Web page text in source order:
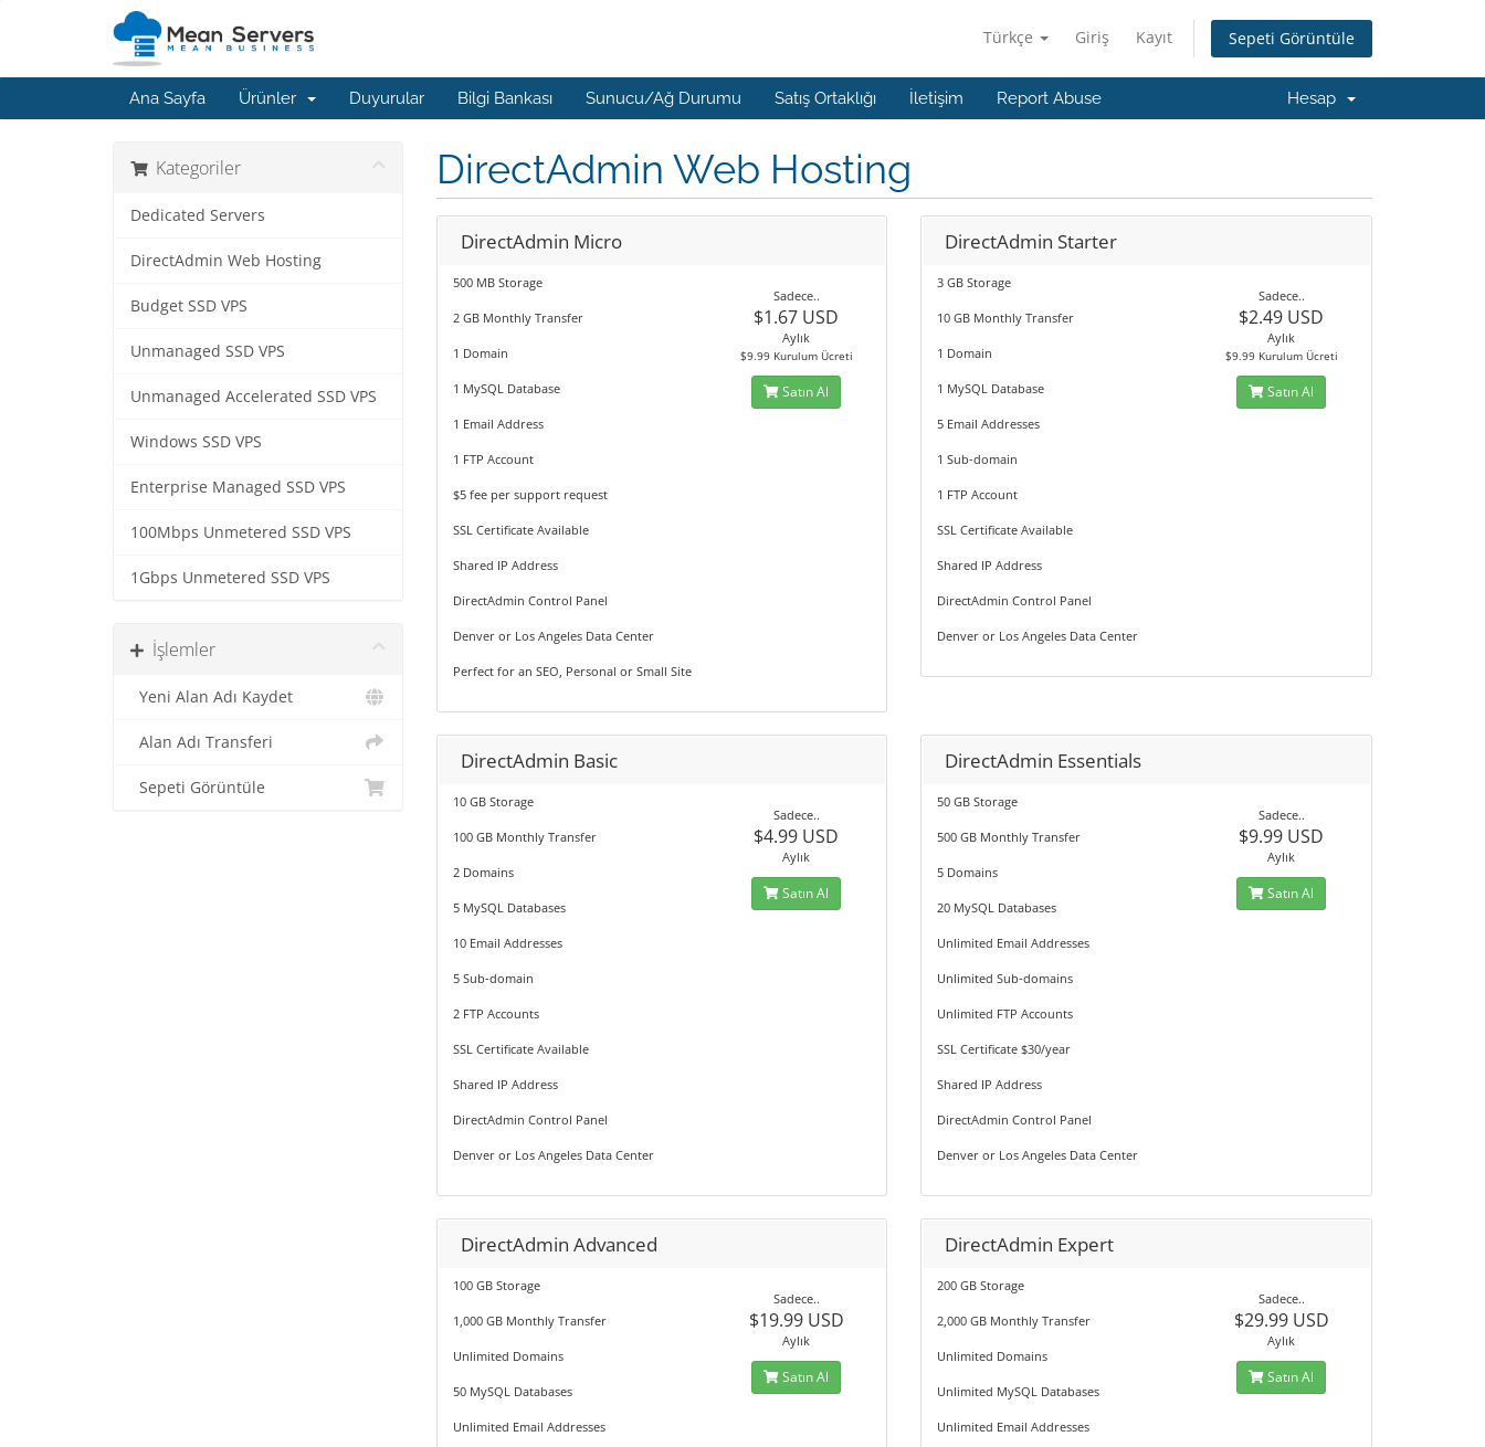
Türkçe Giriş Kayıt Sepeti Görüntüle
Ana Sayfa Ürünler Duyurular Bilgi Bankası Sunucu/Ağ Durumu Satış Ortaklığı İletişim Report Abuse Hesap
Kategoriler
Dedicated Servers
DirectAdmin Web Hosting
Budget SSD VPS
Unmanaged SSD VPS
Unmanaged Accelerated SSD VPS
Windows SSD VPS
Enterprise Managed SSD VPS
100Mbps Unmetered SSD VPS
1Gbps Unmetered SSD VPS
İşlemler
Yeni Alan Adı Kaydet
Alan Adı Transferi
Sepeti Görüntüle
DirectAdmin Web Hosting
DirectAdmin Micro
500 MB Storage
2 GB Monthly Transfer
1 Domain
1 MySQL Database
1 Email Address
1 FTP Account
$5 fee per support request
SSL Certificate Available
Shared IP Address
DirectAdmin Control Panel
Denver or Los Angeles Data Center
Perfect for an SEO, Personal or Small Site
Sadece..
$1.67 USD
Aylık
$9.99 Kurulum Ücreti
Satın Al
DirectAdmin Starter
3 GB Storage
10 GB Monthly Transfer
1 Domain
1 MySQL Database
5 Email Addresses
1 Sub-domain
1 FTP Account
SSL Certificate Available
Shared IP Address
DirectAdmin Control Panel
Denver or Los Angeles Data Center
Sadece..
$2.49 USD
Aylık
$9.99 Kurulum Ücreti
Satın Al
DirectAdmin Basic
10 GB Storage
100 GB Monthly Transfer
2 Domains
5 MySQL Databases
10 Email Addresses
5 Sub-domain
2 FTP Accounts
SSL Certificate Available
Shared IP Address
DirectAdmin Control Panel
Denver or Los Angeles Data Center
Sadece..
$4.99 USD
Aylık
Satın Al
DirectAdmin Essentials
50 GB Storage
500 GB Monthly Transfer
5 Domains
20 MySQL Databases
Unlimited Email Addresses
Unlimited Sub-domains
Unlimited FTP Accounts
SSL Certificate $30/year
Shared IP Address
DirectAdmin Control Panel
Denver or Los Angeles Data Center
Sadece..
$9.99 USD
Aylık
Satın Al
DirectAdmin Advanced
100 GB Storage
1,000 GB Monthly Transfer
Unlimited Domains
50 MySQL Databases
Unlimited Email Addresses
Sadece..
$19.99 USD
Aylık
Satın Al
DirectAdmin Expert
200 GB Storage
2,000 GB Monthly Transfer
Unlimited Domains
Unlimited MySQL Databases
Unlimited Email Addresses
Sadece..
$29.99 USD
Aylık
Satın Al